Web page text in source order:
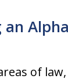
of